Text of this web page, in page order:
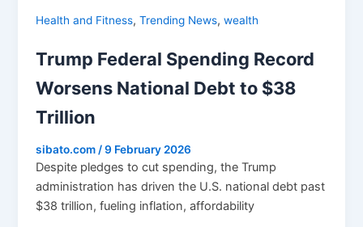
Health and Fitness,Trending News,wealth
Trump Federal Spending Record
Worsens National Debt to $38
Trillion
sibato.com/9 February 2026
Despite pledges to cut spending, the Trump
administration has driven the U.S. national debt past
$38 trillion, fueling inflation, affordability